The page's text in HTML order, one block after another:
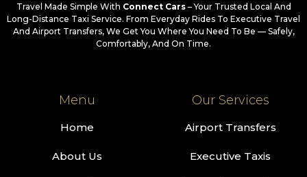
Travel Made Simple With Connect Cars– Your Trusted Local And
Long-Distance Taxi Service. From Everyday Rides To Executive Travel
And Airport Transfers, We Get You Where You Need To Be — Safely,
Comfortably, And On Time.
Menu
Home
About Us
Our Services
Airport Transfers
Executive Taxis